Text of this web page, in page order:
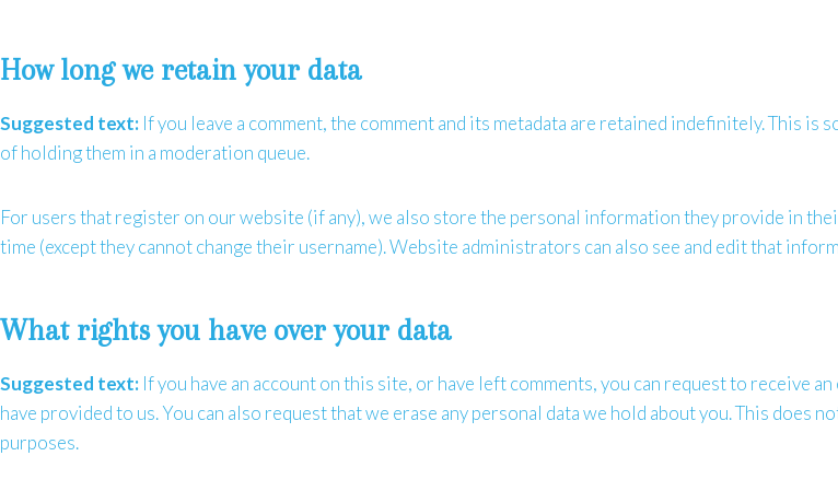
How long we retain your data
Suggested text: If you leave a comment, the comment and its metadata are retained indefinitely. This
of holding them in a moderation queue.
For users that register on our website (if any), we also store the personal information they provide in
time (except they cannot change their username). Website administrators can also see and edit that
What rights you have over your data
Suggested text: If you have an account on this site, or have left comments, you can request to receive
have provided to us. You can also request that we erase any personal data we hold about you. This
purposes.